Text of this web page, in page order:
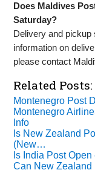
Does Maldives
Saturday?
Delivery and pickup
information on
please contact
Related Posts:
Montenegro Post
Montenegro
Info
Is New Zealand
(New…
Is India Post
Can New Zealand